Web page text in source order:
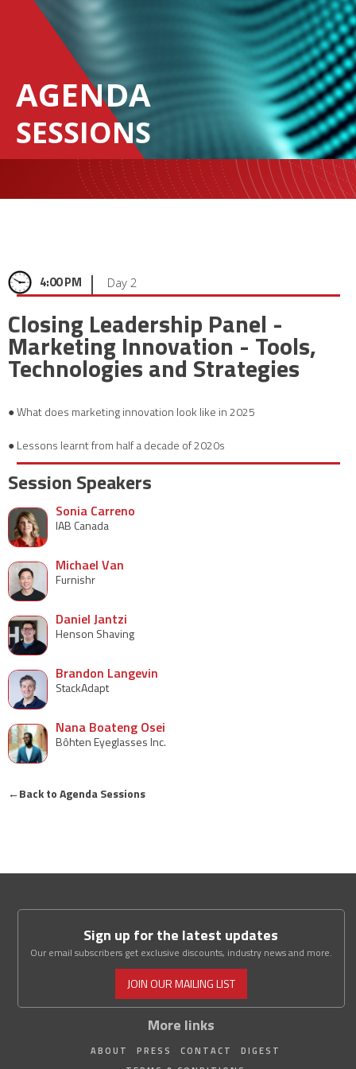
AGENDA
SESSIONS
4:00 PM | Day 2
Closing Leadership Panel -
Marketing Innovation - Tools,
Technologies and Strategies
● What does marketing innovation look like in 2025
● Lessons learnt from half a decade of 2020s
Session Speakers
Sonia Carreno
IAB Canada
Michael Van
Furnishr
Daniel Jantzi
Henson Shaving
Brandon Langevin
StackAdapt
Nana Boateng Osei
Bôhten Eyeglasses Inc.
←Back to Agenda Sessions
More links
ABOUT PRESS CONTACT
DIGEST
Sign up for the latest updates
Our email subscribers get exclusive discounts, industry news and more.
JOIN OUR MAILING LIST